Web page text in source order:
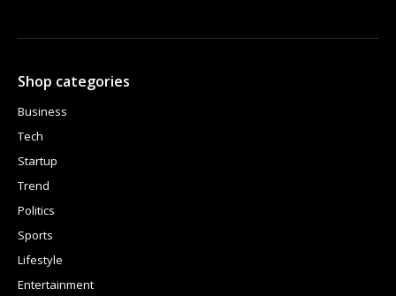
Shop categories
Business
Tech
Startup
Trend
Politics
Sports
Lifestyle
Entertainment